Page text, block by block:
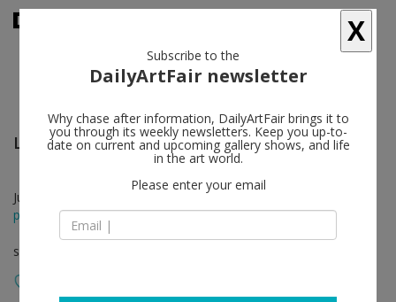
Los Carpinteros follow
Jun 10 - Jul 28, 2012
press release
solo show
X
Subscribe to the
DailyArtFair newsletter
Why chase after information, DailyArtFair brings it to
you through its weekly newsletters. Keep you up-to-
date on current and upcoming gallery shows, and life
in the art world.
Please enter your email